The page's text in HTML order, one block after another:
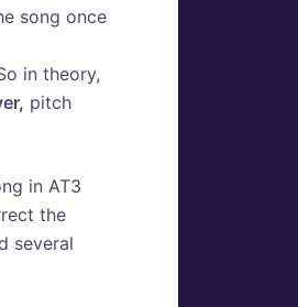
song once
in theory,
pitch
in AT3
the
several